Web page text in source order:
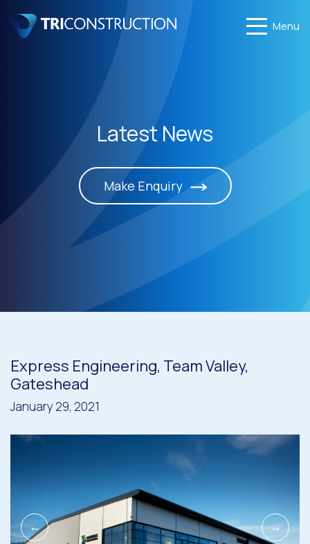
Menu
Latest News
Make Enquiry
Express Engineering, Team Valley,
Gateshead
January 29, 2021